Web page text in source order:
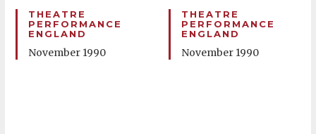
THEATRE
PERFORMANCE
ENGLAND
November 1990
THEATRE
PERFORMANCE
ENGLAND
November 1990